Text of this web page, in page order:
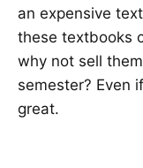
an expensive
these textbooks
why not sell
semester? Even
great.